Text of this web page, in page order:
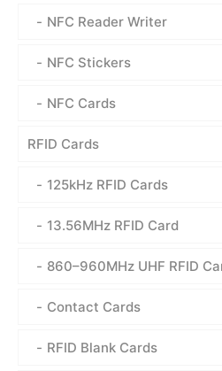
NFC Reader Writer
NFC Stickers
NFC Cards
RFID Cards
125kHz RFID Cards
13.56MHz RFID Card
860–960MHz UHF RFID
Contact Cards
RFID Blank Cards